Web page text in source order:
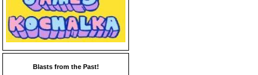
Blasts from the Past!